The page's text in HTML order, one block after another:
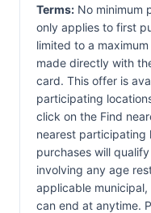
Terms: No minimum
only applies to first
limited to a
made directly with
card. This offer is
participating
click on the Find
nearest
purchases will
involving any age
applicable
can end at anytime.